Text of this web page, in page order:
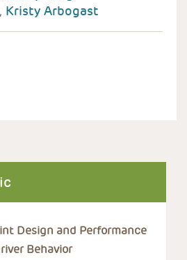
, Kristy Arbogast
Design and Performance
Behavior